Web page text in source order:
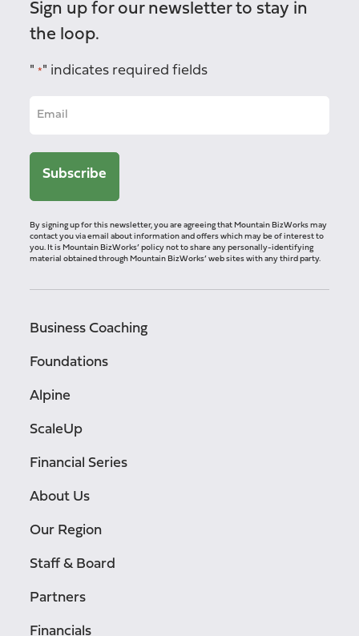
Sign up for our newsletter to stay in
the loop.
" *" indicates required fields
By signing up for this newsletter, you are agreeing that Mountain BizWorks may
contact you via email about information and offers which may be of interest to
you. It is Mountain BizWorks’ policy not to share any personally-identifying
material obtained through Mountain BizWorks’ web sites with any third party.
Business Coaching
Foundations
Alpine
ScaleUp
Financial Series
About Us
Our Region
Staff & Board
Partners
Financials